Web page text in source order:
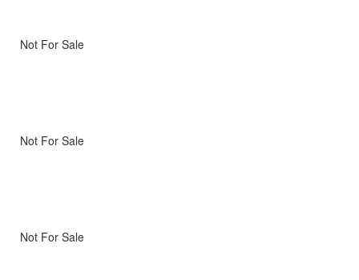
Not For Sale
Not For Sale
Not For Sale